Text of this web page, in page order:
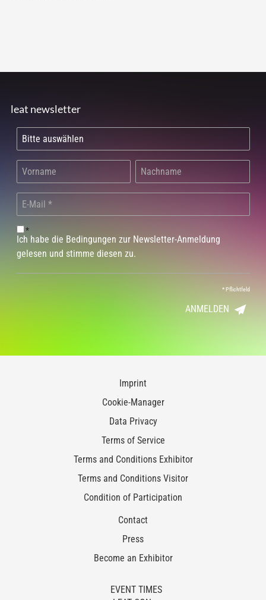
leat newsletter
*
Ich habe die Bedingungen zur Newsletter-Anmeldung
gelesen und stimme diesen zu.
*Pflichtfeld
ANMELDEN
Imprint
Cookie-Manager
Data Privacy
Terms of Service
Terms and Conditions Exhibitor
Terms and Conditions Visitor
Condition of Participation
Contact
Press
Become an Exhibitor
EVENT TIMES